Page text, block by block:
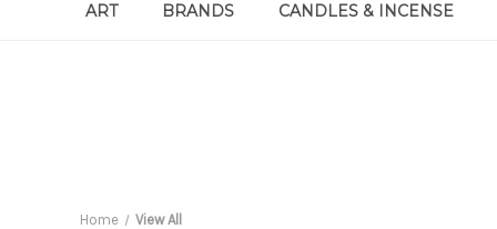
ART BRANDS CANDLES & INCENSE
Home View All